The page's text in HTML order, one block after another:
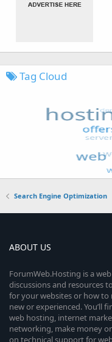
Tag Cloud
Search Engine Optimization
ABOUT US
ForumWeb.Hosting is a
discussions and resources
for your websites or how
new or experienced. You’ll
web hosting, internet
networking, make money
on technical support for